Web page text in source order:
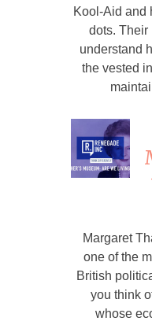
Kool-Aid and
dots. Their
understand
the vested
Margaret
one of the
British
you think
whose